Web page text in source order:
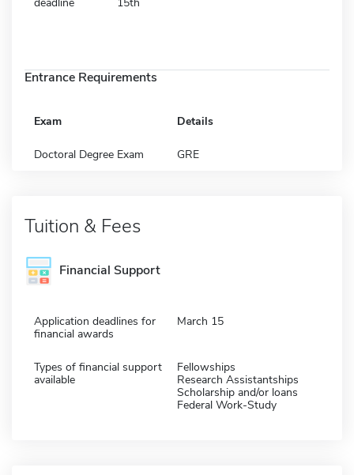
Entrance Requirements
Exam Details
Doctoral Degree Exam GRE
Tuition & Fees
Financial Support
Application deadlines for
financial awards
March 15
Types of financial support
available
Fellowships
Research Assistantships
Scholarship and/or loans
Federal Work-Study